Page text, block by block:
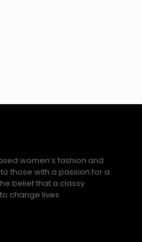
women’s fashion and
those with a passion for a
belief that a classy
change lives.